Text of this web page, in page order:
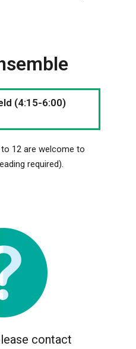
(4:15-6:00)
12 are welcome to
required).
contact